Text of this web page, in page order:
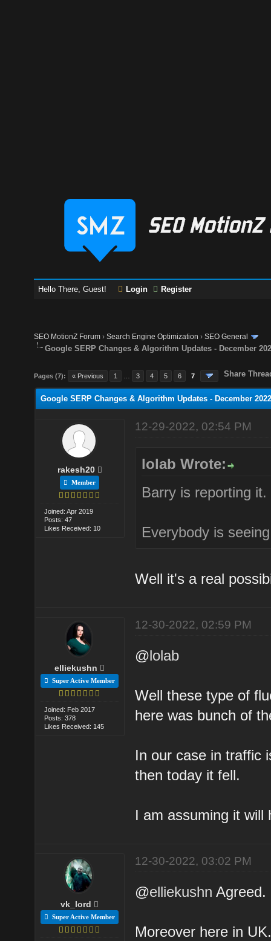
Hello There, Guest! Login Register
SEO MotionZ Forum ›Search Engine Optimization ›SEO General
Google SERP Changes & Algorithm Updates - December
Pages (7): « Previous 1 3 4 5 6 7 Share
Google SERP Changes & Algorithm Updates - December 2022
rakesh20
Member
Joined: Apr 2019
Posts: 47
Likes Received: 10
12-29-2022, 02:54 PM
lolab Wrote:
Barry is reporting it.
Everybody is
Well it's a real
elliekushn
Super Active Member
Joined: Feb 2017
Posts: 378
Likes Received: 145
12-30-2022, 02:59 PM
@lolab
Well these type of
here was bunch of
In our case in traffic
then today it fell.
I am assuming it will
vk_lord
Super Active Member
12-30-2022, 03:02 PM
@elliekushn Agreed.
Moreover here in